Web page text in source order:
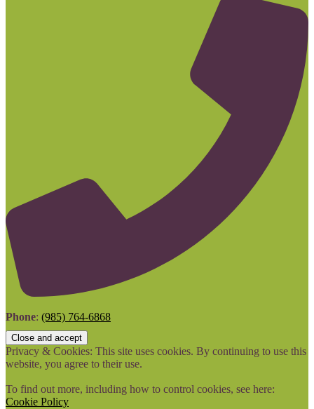
Phone: (985) 764-6868
Privacy & Cookies: This site uses cookies. By continuing to use this
website, you agree to their use.
To find out more, including how to control cookies, see here:
Cookie Policy